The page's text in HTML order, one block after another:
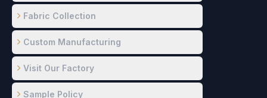
Fabric Collection
Custom Manufacturing
Visit Our Factory
Sample Policy